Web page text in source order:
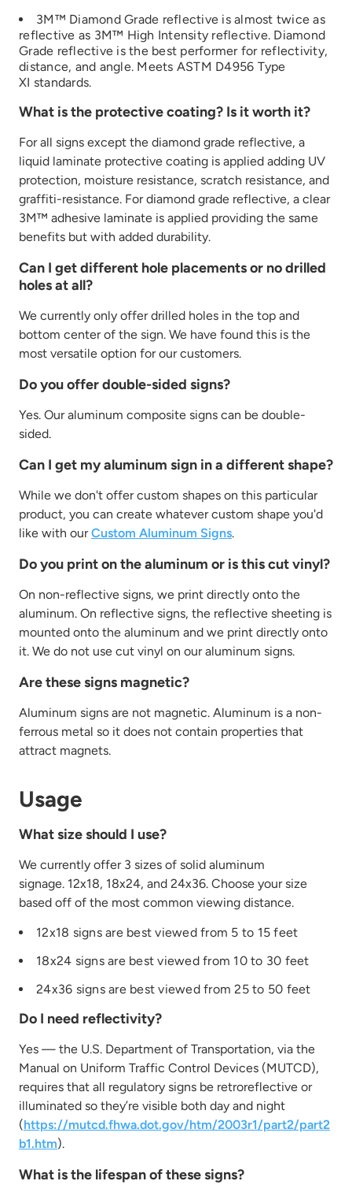
3M™ Diamond Grade reflective is almost twice as
reflective as 3M™ High Intensity reflective. Diamond
Grade reflective is the best performer for reflectivity,
distance, and angle. Meets ASTM D4956 Type
XI standards.
What is the protective coating? Is it worth it?
For all signs except the diamond grade reflective, a
liquid laminate protective coating is applied adding UV
protection, moisture resistance, scratch resistance, and
graffiti-resistance. For diamond grade reflective, a clear
3M™ adhesive laminate is applied providing the same
benefits but with added durability.
Can I get different hole placements or no drilled
holes at all?
We currently only offer drilled holes in the top and
bottom center of the sign. We have found this is the
most versatile option for our customers.
Do you offer double-sided signs?
Yes. Our aluminum composite signs can be double-
sided.
Can I get my aluminum sign in a different shape?
While we don't offer custom shapes on this particular
product, you can create whatever custom shape you'd
like with ourCustom Aluminum Signs.
Do you print on the aluminum or is this cut vinyl?
On non-reflective signs, we print directly onto the
aluminum. On reflective signs, the reflective sheeting is
mounted onto the aluminum and we print directly onto
it. We do not use cut vinyl on our aluminum signs.
Are these signs magnetic?
Aluminum signs are not magnetic. Aluminum is a non-
ferrous metal so it does not contain properties that
attract magnets.
Usage
What size should I use?
We currently offer 3 sizes of solid aluminum
signage. 12x18, 18x24, and 24x36. Choose your size
based off of the most common viewing distance.
12x18 signs are best viewed from 5 to 15 feet
18x24 signs are best viewed from 10 to 30 feet
24x36 signs are best viewed from 25 to 50 feet
Do I need reflectivity?
Yes — the U.S. Department of Transportation, via the
Manual on Uniform Traffic Control Devices (MUTCD),
requires that all regulatory signs be retroreflective or
illuminated so they’re visible both day and night
(https://mutcd.fhwa.dot.gov/htm/2003r1/part2/part2
b1.htm).
What is the lifespan of these signs?